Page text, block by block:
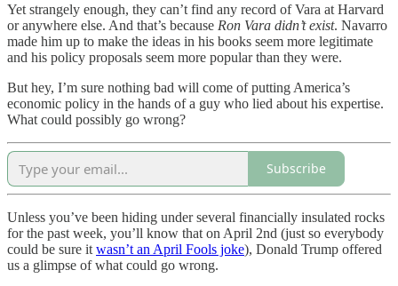
Yet strangely enough, they can’t find any record of Vara at Harvard
or anywhere else. And that’s because Ron Vara didn’t exist. Navarro
made him up to make the ideas in his books seem more legitimate
and his policy proposals seem more popular than they were.
But hey, I’m sure nothing bad will come of putting America’s
economic policy in the hands of a guy who lied about his expertise.
What could possibly go wrong?
Subscribe
Unless you’ve been hiding under several financially insulated rocks
for the past week, you’ll know that on April 2nd (just so everybody
could be sure it wasn’t an April Fools joke), Donald Trump offered
us a glimpse of what could go wrong.